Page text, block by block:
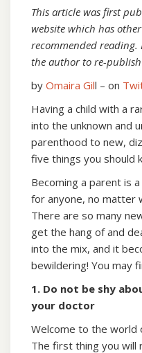
This article was first
website which has
recommended reading.
the author to re-
by Omaira Gill – on
Having a child with a
into the unknown and
parenthood to new,
five things you should
Becoming a parent is
for anyone, no matter
There are so many
get the hang of and
into the mix, and it
bewildering! You may
1. Do not be shy
your doctor
Welcome to the world
The first thing you will